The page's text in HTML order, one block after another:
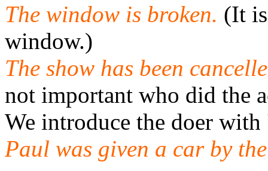
The window is broken. (It
window.)
The show has been
not important who did the
We introduce the doer
Paul was given a car by